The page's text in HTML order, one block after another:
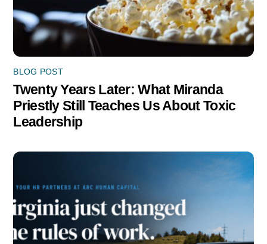
BLOG POST
Twenty Years Later: What Miranda
Priestly Still Teaches Us About Toxic
Leadership